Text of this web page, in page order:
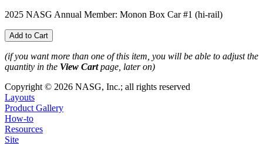
2025 NASG Annual Member: Monon Box Car #1 (hi-rail)
(if you want more than one of this item, you will be able to adjust the
quantity in the View Cartpage, later on)
Copyright © 2026 NASG, Inc.; all rights reserved
Layouts
Product Gallery
How-to
Resources
Site